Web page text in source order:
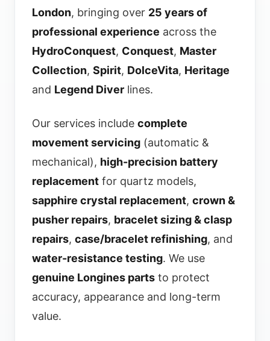
London, bringing over 25 years of
professional experience across the
HydroConquest, Conquest, Master
Collection, Spirit, DolceVita, Heritage
and Legend Diver lines.
Our services include complete
movement servicing (automatic &
mechanical), high-precision battery
replacement for quartz models,
sapphire crystal replacement, crown &
pusher repairs, bracelet sizing & clasp
repairs, case/bracelet refinishing, and
water-resistance testing. We use
genuine Longines parts to protect
accuracy, appearance and long-term
value.